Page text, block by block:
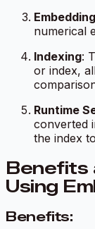
Embedding
numerical
Indexing:
or index,
Runtime
converted
the index
Benefits
Using
Benefits: